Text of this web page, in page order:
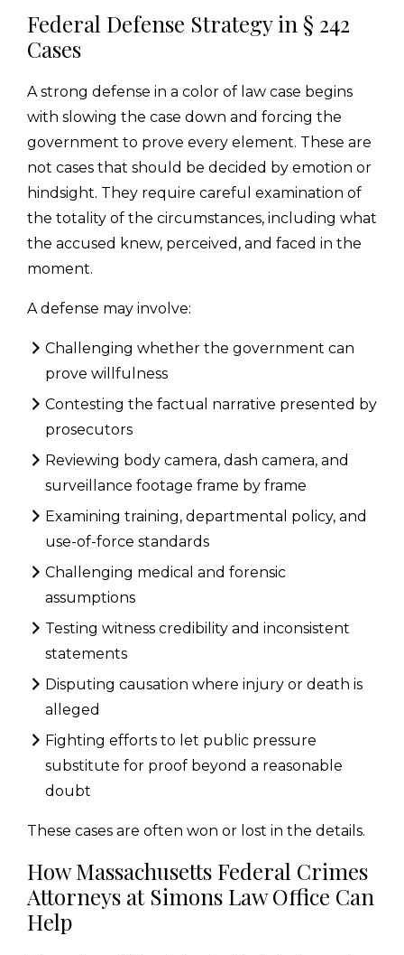
Federal Defense Strategy in § 242
Cases
A strong defense in a color of law case begins
with slowing the case down and forcing the
government to prove every element. These are
not cases that should be decided by emotion or
hindsight. They require careful examination of
the totality of the circumstances, including what
the accused knew, perceived, and faced in the
moment.
A defense may involve:
Challenging whether the government can
prove willfulness
Contesting the factual narrative presented by
prosecutors
Reviewing body camera, dash camera, and
surveillance footage frame by frame
Examining training, departmental policy, and
use-of-force standards
Challenging medical and forensic
assumptions
Testing witness credibility and inconsistent
statements
Disputing causation where injury or death is
alleged
Fighting efforts to let public pressure
substitute for proof beyond a reasonable
doubt
These cases are often won or lost in the details.
How Massachusetts Federal Crimes
Attorneys at Simons Law Office Can
Help